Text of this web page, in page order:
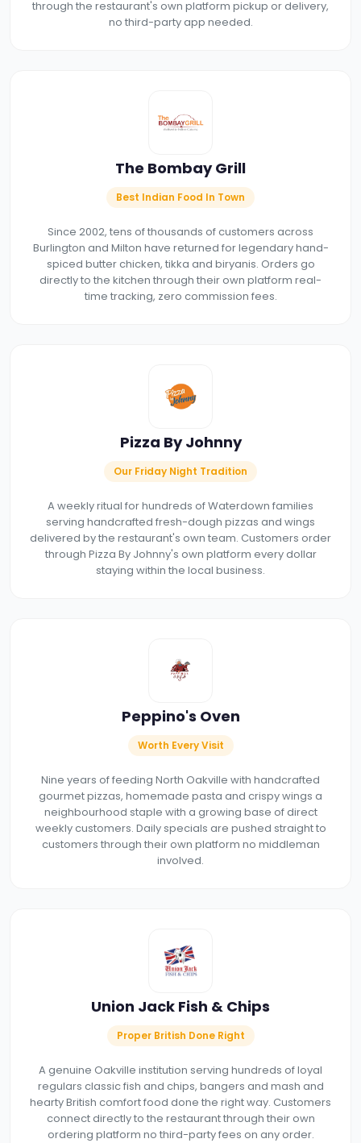
through the restaurant's own platform pickup or delivery,
no third-party app needed.
The Bombay Grill
Best Indian Food In Town
Since 2002, tens of thousands of customers across
Burlington and Milton have returned for legendary hand-
spiced butter chicken, tikka and biryanis. Orders go
directly to the kitchen through their own platform real-
time tracking, zero commission fees.
Pizza By Johnny
Our Friday Night Tradition
A weekly ritual for hundreds of Waterdown families
serving handcrafted fresh-dough pizzas and wings
delivered by the restaurant's own team. Customers order
through Pizza By Johnny's own platform every dollar
staying within the local business.
Peppino's Oven
Worth Every Visit
Nine years of feeding North Oakville with handcrafted
gourmet pizzas, homemade pasta and crispy wings a
neighbourhood staple with a growing base of direct
weekly customers. Daily specials are pushed straight to
customers through their own platform no middleman
involved.
Union Jack Fish & Chips
Proper British Done Right
A genuine Oakville institution serving hundreds of loyal
regulars classic fish and chips, bangers and mash and
hearty British comfort food done the right way. Customers
connect directly to the restaurant through their own
ordering platform no third-party fees on any order.